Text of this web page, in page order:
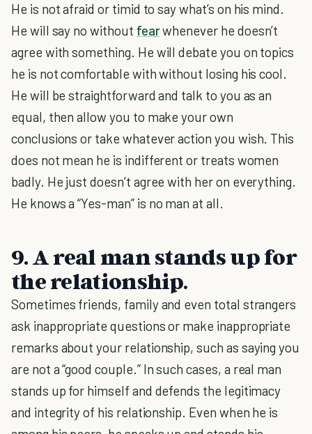
He is not afraid or timid to say what’s on his mind.
He will say no without fearwhenever he doesn’t
agree with something. He will debate you on topics
he is not comfortable with without losing his cool.
He will be straightforward and talk to you as an
equal, then allow you to make your own
conclusions or take whatever action you wish. This
does not mean he is indifferent or treats women
badly. He just doesn’t agree with her on everything.
He knows a “Yes-man” is no man at all.
9. A real man stands up for
the relationship.
Sometimes friends, family and even total strangers
ask inappropriate questions or make inappropriate
remarks about your relationship, such as saying you
are not a “good couple.” In such cases, a real man
stands up for himself and defends the legitimacy
and integrity of his relationship. Even when he is